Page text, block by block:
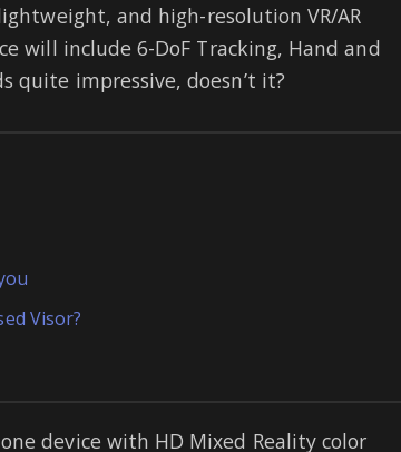
and high-resolution VR/AR
will include 6-DoF Tracking, Hand and
quite impressive, doesn’t it?
Visor?
device with HD Mixed Reality color